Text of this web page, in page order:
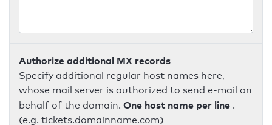
Authorize additional MX records
Specify additional regular host names here,
whose mail server is authorized to send e-mail on
behalf of the domain. One host name per line .
(e.g. tickets.domainname.com)